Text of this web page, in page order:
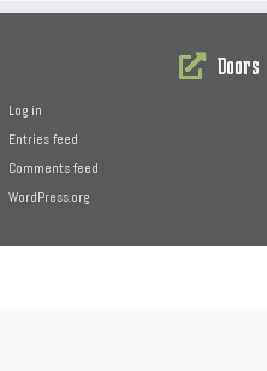
Doors
Log in
Entries feed
Comments feed
WordPress.org